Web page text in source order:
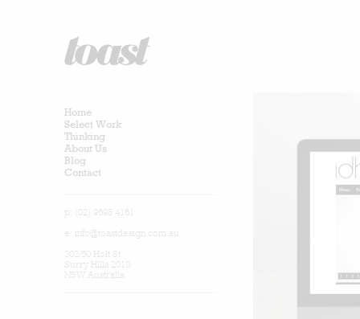
Home
Select Work
Thinking
About Us
Blog
Contact
p: (02) 9698 4161
e: info@toastdesign.com.au
302/50 Holt St
Surry Hills 2010
NSW Australia